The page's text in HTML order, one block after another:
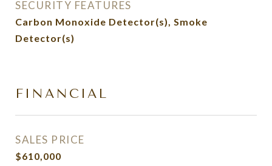
SECURITY FEATURES
Carbon Monoxide Detector(s), Smoke
Detector(s)
FINANCIAL
SALES PRICE
$610,000